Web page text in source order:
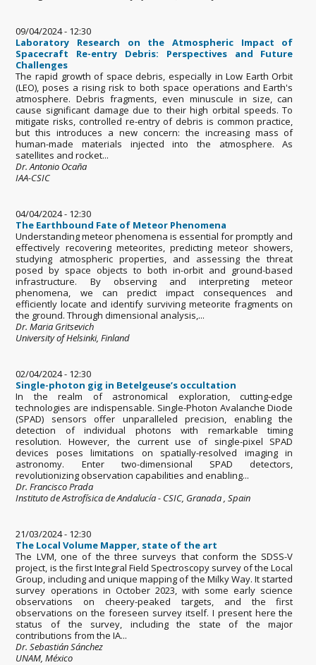
09/04/2024 - 12:30
Laboratory Research on the Atmospheric Impact of
Spacecraft Re-entry Debris: Perspectives and Future
Challenges
The rapid growth of space debris, especially in Low Earth Orbit
(LEO), poses a rising risk to both space operations and Earth's
atmosphere. Debris fragments, even minuscule in size, can
cause significant damage due to their high orbital speeds. To
mitigate risks, controlled re-entry of debris is common practice,
but this introduces a new concern: the increasing mass of
human-made materials injected into the atmosphere. As
satellites and rocket...
Dr. Antonio Ocaña
IAA-CSIC
04/04/2024 - 12:30
The Earthbound Fate of Meteor Phenomena
Understanding meteor phenomena is essential for promptly and
effectively recovering meteorites, predicting meteor showers,
studying atmospheric properties, and assessing the threat
posed by space objects to both in-orbit and ground-based
infrastructure. By observing and interpreting meteor
phenomena, we can predict impact consequences and
efficiently locate and identify surviving meteorite fragments on
the ground. Through dimensional analysis,...
Dr. Maria Gritsevich
University of Helsinki, Finland
02/04/2024 - 12:30
Single-photon gig in Betelgeuse’s occultation
In the realm of astronomical exploration, cutting-edge
technologies are indispensable. Single-Photon Avalanche Diode
(SPAD) sensors offer unparalleled precision, enabling the
detection of individual photons with remarkable timing
resolution. However, the current use of single-pixel SPAD
devices poses limitations on spatially-resolved imaging in
astronomy. Enter two-dimensional SPAD detectors,
revolutionizing observation capabilities and enabling...
Dr. Francisco Prada
Instituto de Astrofísica de Andalucía - CSIC, Granada , Spain
21/03/2024 - 12:30
The Local Volume Mapper, state of the art
The LVM, one of the three surveys that conform the SDSS-V
project, is the first Integral Field Spectroscopy survey of the Local
Group, including and unique mapping of the Milky Way. It started
survey operations in October 2023, with some early science
observations on cheery-peaked targets, and the first
observations on the foreseen survey itself. I present here the
status of the survey, including the state of the major
contributions from the IA...
Dr. Sebastián Sánchez
UNAM, México